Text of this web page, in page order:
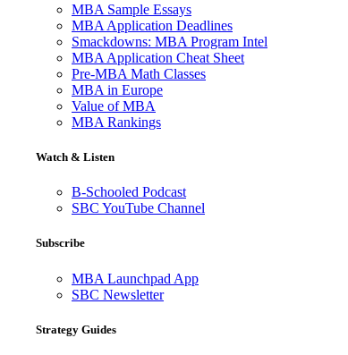
MBA Sample Essays
MBA Application Deadlines
Smackdowns: MBA Program Intel
MBA Application Cheat Sheet
Pre-MBA Math Classes
MBA in Europe
Value of MBA
MBA Rankings
Watch & Listen
B-Schooled Podcast
SBC YouTube Channel
Subscribe
MBA Launchpad App
SBC Newsletter
Strategy Guides